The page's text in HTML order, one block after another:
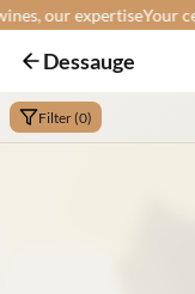
our expertiseYour
Dessauge
Filter (0)